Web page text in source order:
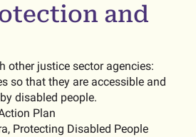
and
other justice sector agencies:
so that they are accessible and
disabled people.
Plan
Protecting Disabled People